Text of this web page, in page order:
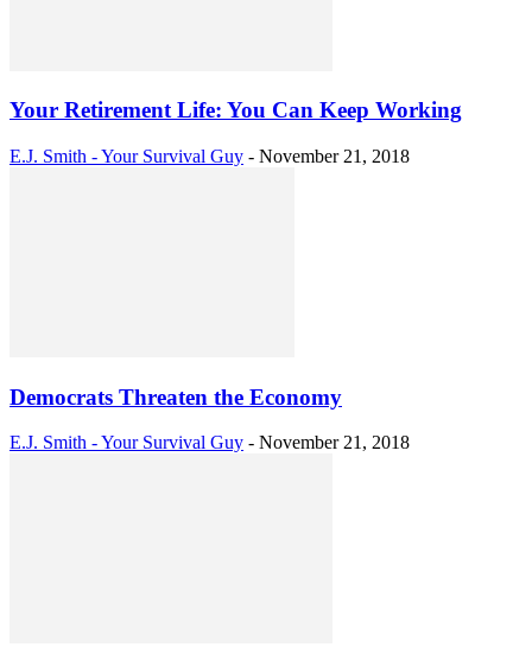
Your Retirement Life: You Can Keep Working
E.J. Smith - Your Survival Guy - November 21, 2018
Democrats Threaten the Economy
E.J. Smith - Your Survival Guy - November 21, 2018